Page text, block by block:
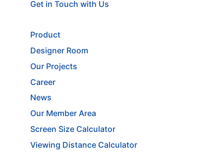
Get in Touch with Us
Product
Designer Room
Our Projects
Career
News
Our Member Area
Screen Size Calculator
Viewing Distance Calculator